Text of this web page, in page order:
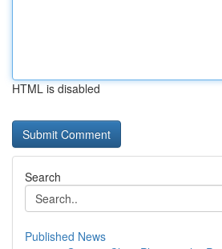
HTML is disabled
Search
Published News